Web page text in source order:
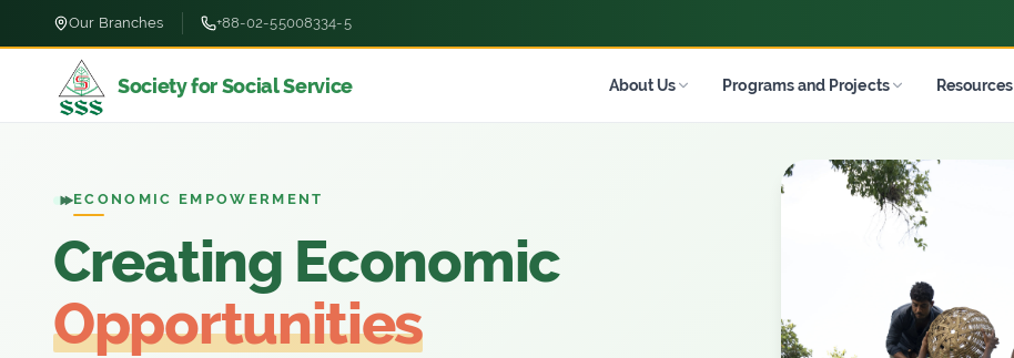
Our Branches +88-02-55008334-5
Society for Social Service About Us Programs and Projects Resources
ECONOMIC EMPOWERMENT
Creating Economic
Opportunities